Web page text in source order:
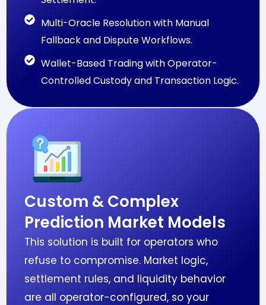
Multi-Oracle Resolution with Manual
Fallback and Dispute Workflows.
Wallet-Based Trading with Operator-
Controlled Custody and Transaction Logic.
Custom & Complex
Prediction Market Models
This solution is built for operators who
refuse to compromise. Market logic,
settlement rules, and liquidity behavior
are all operator-configured, so your